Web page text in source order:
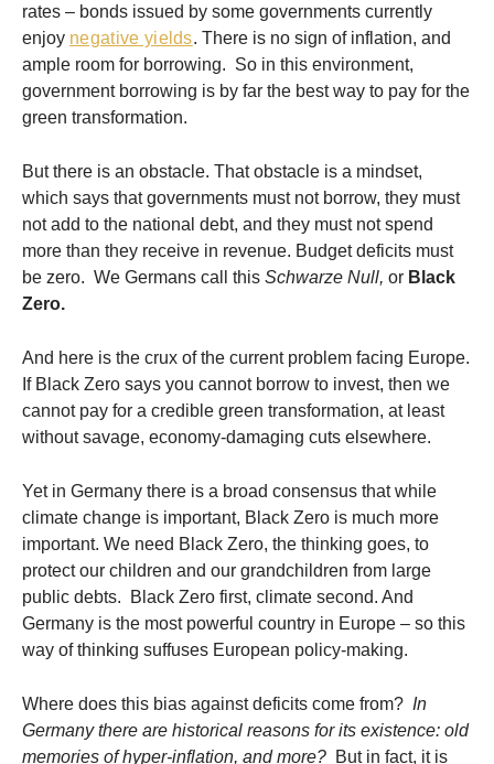
rates – bonds issued by some governments currently
enjoy negative yields. There is no sign of inflation, and
ample room for borrowing. So in this environment,
government borrowing is by far the best way to pay for the
green transformation.
But there is an obstacle. That obstacle is a mindset,
which says that governments must not borrow, they must
not add to the national debt, and they must not spend
more than they receive in revenue. Budget deficits must
be zero. We Germans call this Schwarze Null, or Black
Zero.
And here is the crux of the current problem facing Europe.
If Black Zero says you cannot borrow to invest, then we
cannot pay for a credible green transformation, at least
without savage, economy-damaging cuts elsewhere.
Yet in Germany there is a broad consensus that while
climate change is important, Black Zero is much more
important. We need Black Zero, the thinking goes, to
protect our children and our grandchildren from large
public debts. Black Zero first, climate second. And
Germany is the most powerful country in Europe – so this
way of thinking suffuses European policy-making.
Where does this bias against deficits come from? In
Germany there are historical reasons for its existence: old
memories of hyper-inflation, and more? But in fact, it is